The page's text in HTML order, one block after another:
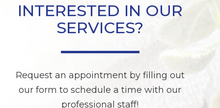
INTERESTED IN OUR
SERVICES?
Request an appointment by filling out
our form to schedule a time with our
professional staff!